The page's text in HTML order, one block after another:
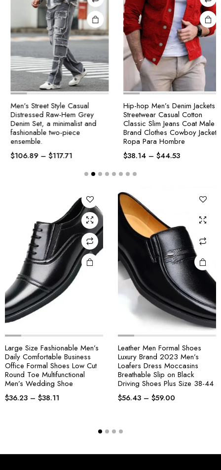
Men’s Street Style Casual
Distressed Raw-Hem Grey
Denim Set, a minimalist and
fashionable two-piece
ensemble.
106.89 – $ 117.71
Hip-hop Men’s Denim Jackets
Streetwear Casual Cotton
Classic Slim Jeans Coat Male
Brand Clothes Cowboy Jacket
Ropa Para Hombre
38.14 – $ 44.53
Large Size Fashionable Men’s
Daily Comfortable Business
Office Formal Shoes Low Cut
Round Toe Multifunctional
Men’s Wedding Shoe
$36.23 – $38.11
Leather Men Formal Shoes
Luxury Brand 2023 Men’s
Loafers Dress Moccasins
Breathable Slip on Black
Driving Shoes Plus Size 38-44
$56.43 – $59.00